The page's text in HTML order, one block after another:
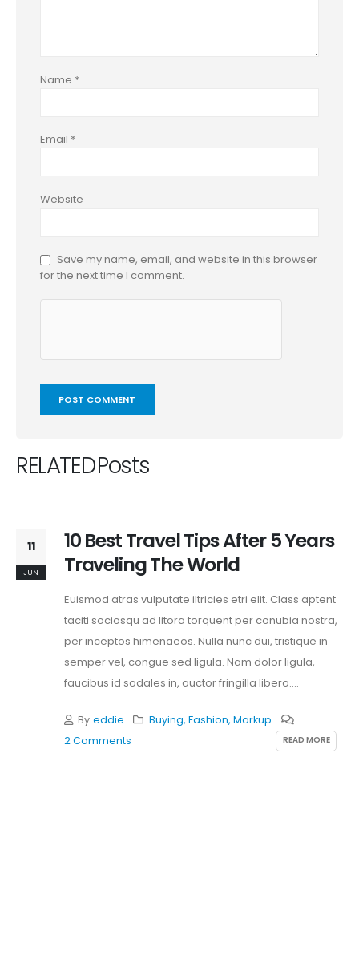
Name *
Email *
Website
Save my name, email, and website in this browser
for the next time I comment.
RELATEDPosts
11
JUN
10 Best Travel Tips After 5 Years
Traveling The World
Euismod atras vulputate iltricies etri elit. Class aptent
taciti sociosqu ad litora torquent per conubia nostra,
per inceptos himenaeos. Nulla nunc dui, tristique in
semper vel, congue sed ligula. Nam dolor ligula,
faucibus id sodales in, auctor fringilla libero.
By eddie Buying, Fashion, Markup
2 Comments
READ MORE